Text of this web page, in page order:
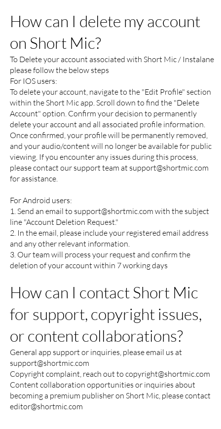
How can I delete my account
on Short Mic?
To Delete your account associated with Short Mic / Instalane
please follow the below steps
For IOS users:
To delete your account, navigate to the "Edit Profile" section
within the Short Mic app. Scroll down to find the "Delete
Account" option. Confirm your decision to permanently
delete your account and all associated profile information.
Once confirmed, your profile will be permanently removed,
and your audio/content will no longer be available for public
viewing. If you encounter any issues during this process,
please contact our support team at support@shortmic.com
for assistance.
For Android users:
1. Send an email to support@shortmic.com with the subject
line "Account Deletion Request."
2. In the email, please include your registered email address
and any other relevant information.
3. Our team will process your request and confirm the
deletion of your account within 7 working days
How can I contact Short Mic
for support, copyright issues,
or content collaborations?
General app support or inquiries, please email us at
support@shortmic.com
Copyright complaint, reach out to copyright@shortmic.com
Content collaboration opportunities or inquiries about
becoming a premium publisher on Short Mic, please contact
editor@shortmic.com